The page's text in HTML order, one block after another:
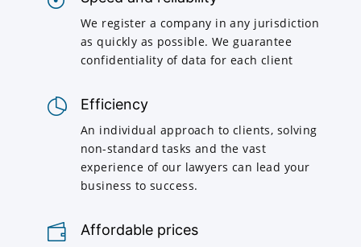
We register a company in any jurisdiction
as quickly as possible. We guarantee
confidentiality of data for each client
Efficiency
An individual approach to clients, solving
non-standard tasks and the vast
experience of our lawyers can lead your
business to success.
Affordable prices